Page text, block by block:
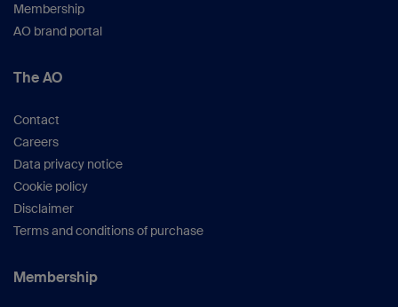
Membership
AO brand portal
The AO
Contact
Careers
Data privacy notice
Cookie policy
Disclaimer
Terms and conditions of purchase
Membership